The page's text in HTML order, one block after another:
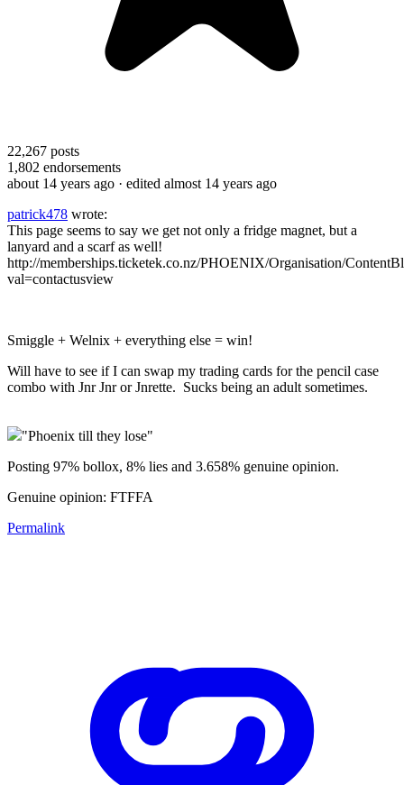
22,267 posts
1,802 endorsements
about 14 years ago · edited almost 14 years ago
patrick478 wrote:
This page seems to say we get not only a fridge magnet, but a
lanyard and a scarf as well!
http://memberships.ticketek.co.nz/PHOENIX/Organisation/
val=contactusview
Smiggle + Welnix + everything else = win!
Will have to see if I can swap my trading cards for the pencil case
combo with Jnr Jnr or Jnrette. Sucks being an adult sometimes.
"Phoenix till they lose"
Posting 97% bollox, 8% lies and 3.658% genuine opinion.
Genuine opinion: FTFFA
Permalink